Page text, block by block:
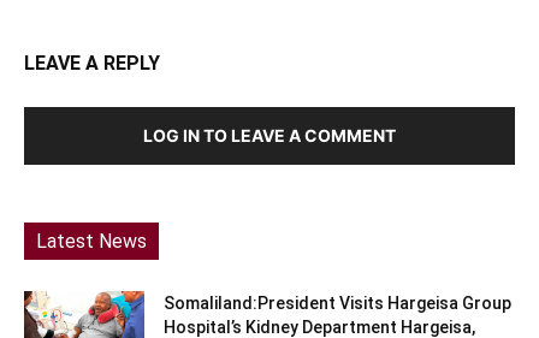
LEAVE A REPLY
LOG IN TO LEAVE A COMMENT
Latest News
Somaliland:President Visits Hargeisa Group
Hospital’s Kidney Department Hargeisa,